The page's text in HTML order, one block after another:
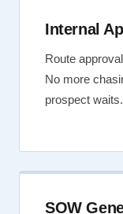
Internal
Route
No more
prospect waits.
SOW